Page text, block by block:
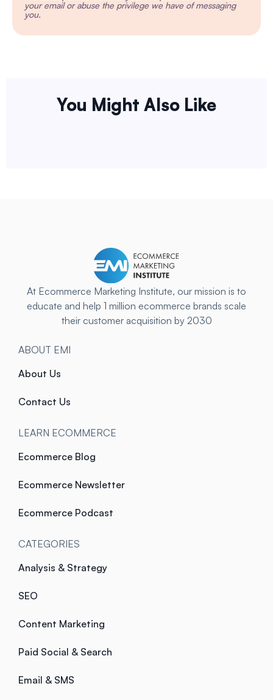
your email or abuse the privilege we have of messaging
you.
You Might Also Like
At Ecommerce Marketing Institute, our mission is to
educate and help 1 million ecommerce brands scale
their customer acquisition by 2030
ABOUT EMI
About Us
Contact Us
LEARN ECOMMERCE
Ecommerce Blog
Ecommerce Newsletter
Ecommerce Podcast
CATEGORIES
Analysis & Strategy
SEO
Content Marketing
Paid Social & Search
Email & SMS